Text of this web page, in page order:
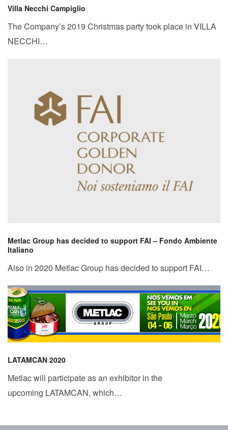
Villa Necchi Campiglio
The Company’s 2019 Christmas party took place in VILLA
NECCHI…
Metlac Group has decided to support FAI – Fondo Ambiente
Italiano
Also in 2020 Metlac Group has decided to support FAI…
LATAMCAN 2020
Metlac will participate as an exhibitor in the
upcoming LATAMCAN, which…